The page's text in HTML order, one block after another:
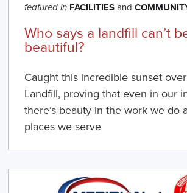
featured in FACILITIESand
Who says a landfill can’t
beautiful?
Caught this incredible sunset
Landfill, proving that even in our
there’s beauty in the work we do
places we serve